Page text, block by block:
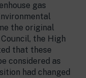
gas
the original
the High
that these
considered as
had changed